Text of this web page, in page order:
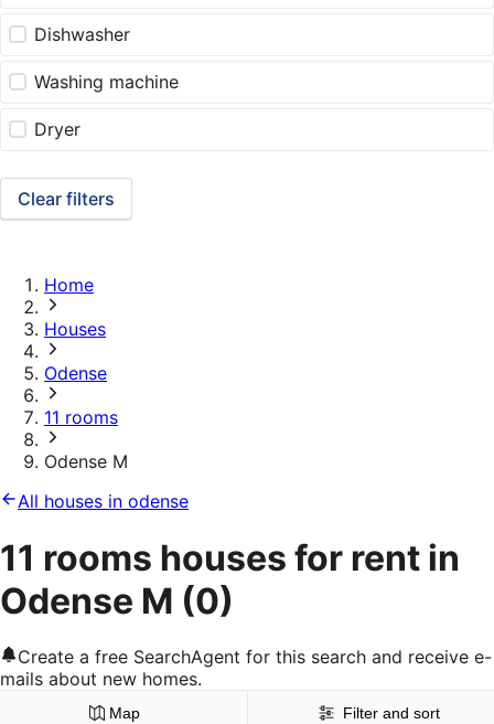
Dishwasher
Washing machine
Dryer
Clear filters
Home
Houses
Odense
11 rooms
Odense M
All houses in odense
11 rooms houses for rent in
Odense M (0)
Create a free SearchAgent for this search and receive e-
mails about new homes.
Map Filter and sort